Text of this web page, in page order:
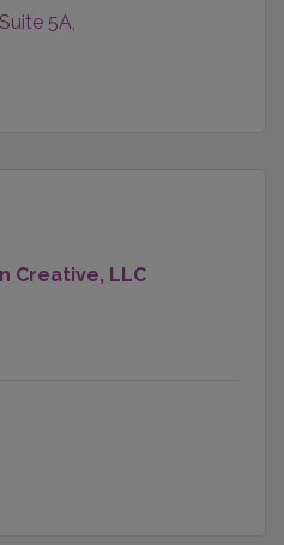
Suite 5A
Creative, LLC